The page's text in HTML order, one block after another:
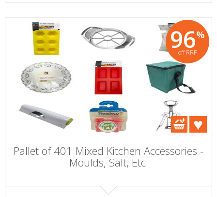
96%
off RRP
Pallet of 401 Mixed Kitchen Accessories -
Moulds, Salt, Etc.